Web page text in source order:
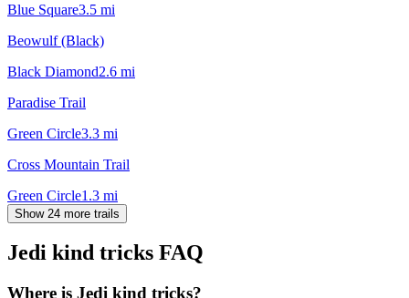
Blue Square3.5 mi
Beowulf (Black)
Black Diamond2.6 mi
Paradise Trail
Green Circle3.3 mi
Cross Mountain Trail
Green Circle1.3 mi
Show 24 more trails
Jedi kind tricks FAQ
Where is Jedi kind tricks?